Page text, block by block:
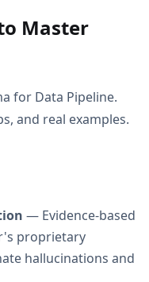
Master
for Data Pipeline.
and real examples.
— Evidence-based
proprietary
hallucinations and